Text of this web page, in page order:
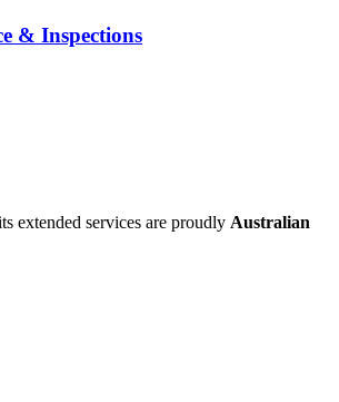
& Inspections
extended services are proudly Australian